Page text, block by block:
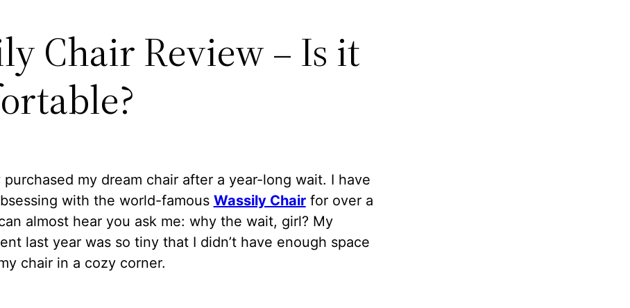
Chair Review – Is it
purchased my dream chair after a year-long wait. I have
with the world-famous Wassily Chairfor over a
almost hear you ask me: why the wait, girl? My
last year was so tiny that I didn’t have enough space
chair in a cozy corner.